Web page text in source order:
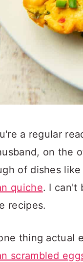
a regular
on the
of dishes
quiche. I can't
recipes.
thing actual
scrambled